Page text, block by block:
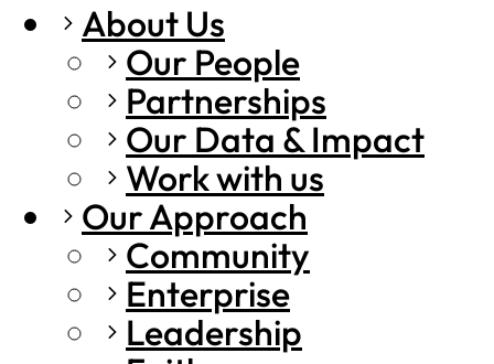
About Us
Our People
Partnerships
Our Data & Impact
Work with us
Our Approach
Community
Enterprise
Leadership